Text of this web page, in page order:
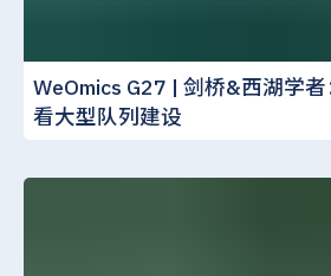
WeOmics G27 | 剑桥&西湖学
看大型队列建设